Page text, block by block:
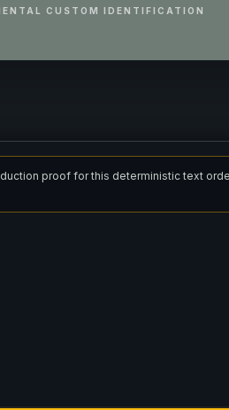
CUSTOM IDENTIFICATION
proof for this deterministic text